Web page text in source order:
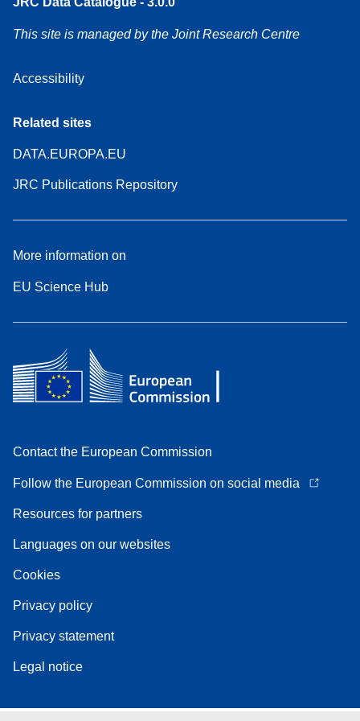
This site is managed by the Joint Research Centre
Accessibility
Related sites
DATA.EUROPA.EU
JRC Publications Repository
More information on
EU Science Hub
Contact the European Commission
Follow the European Commission on social media
Resources for partners
Languages on our websites
Cookies
Privacy policy
Privacy statement
Legal notice